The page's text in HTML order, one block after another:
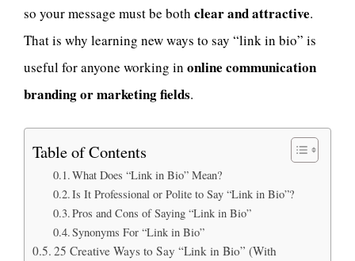
so your message must be both clear and attractive.
That is why learning new ways to say “link in bio” is
useful for anyone working in online communication
branding or marketing fields.
Table of Contents
What Does “Link in Bio” Mean?
Is It Professional or Polite to Say “Link in Bio”?
Pros and Cons of Saying “Link in Bio”
Synonyms For “Link in Bio”
25 Creative Ways to Say “Link in Bio” (With